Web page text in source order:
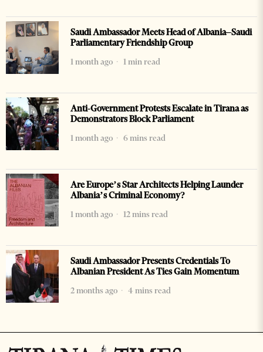
Saudi Ambassador Meets Head of Albania–Saudi
Parliamentary Friendship Group
1 month ago
1 min read
Anti-Government Protests Escalate in Tirana as
Demonstrators Block Parliament
1 month ago
6 mins read
Are Europe’s Star Architects Helping Launder
Albania’s Criminal Economy?
1 month ago
12 mins read
Saudi Ambassador Presents Credentials To
Albanian President As Ties Gain Momentum
2 months ago
4 mins read